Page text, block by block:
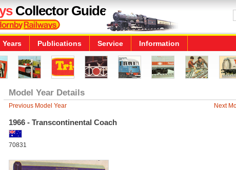
Collector Guide
Years Publications Service Information
Model Year Details
Previous Model Year Next
1966 - Transcontinental Coach
70831